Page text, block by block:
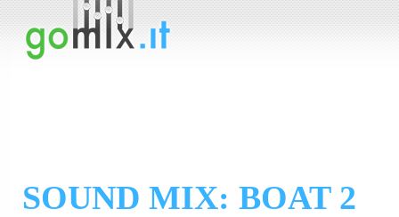
SOUND MIX: BOAT 2